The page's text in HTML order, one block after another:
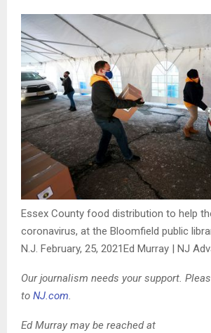
Essex County food distribution to help
coronavirus, at the Bloomfield public
N.J. February, 25, 2021 Ed Murray | NJ
Our journalism needs your support.
to NJ.com.
Ed Murray may be reached at